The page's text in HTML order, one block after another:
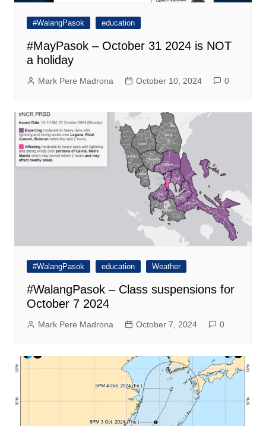
#WalangPasok education
#MayPasok – October 31 2024 is NOT
a holiday
Mark Pere Madrona October 10, 2024 0
#WalangPasok education Weather
#WalangPasok – Class suspensions for
October 7 2024
Mark Pere Madrona October 7, 2024 0